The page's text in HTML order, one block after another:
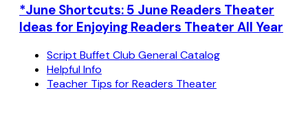
*June Shortcuts: 5 June Readers Theater
Ideas for Enjoying Readers Theater All Year
Script Buffet Club General Catalog
Helpful Info
Teacher Tips for Readers Theater